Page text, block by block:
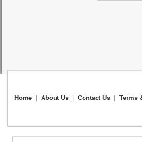
Home About Us Contact Us Terms